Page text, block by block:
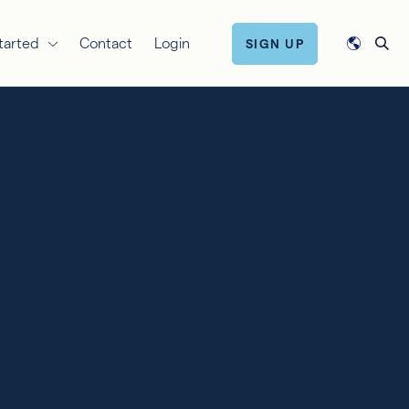
Contact Login SIGN UP